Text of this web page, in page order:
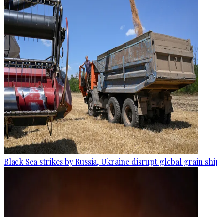
Black Sea strikes by Russia, Ukraine disrupt global grain